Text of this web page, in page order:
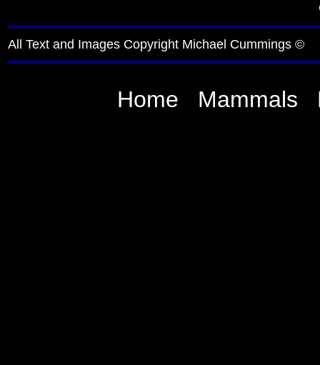
All Text and Images Copyright Michael Cummings ©
Home Mammals